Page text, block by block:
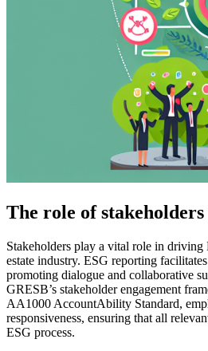
The role of
Stakeholders play a vital role in
estate industry. ESG reporting
promoting dialogue and collaborative
GRESB’s stakeholder engagement
AA1000 AccountAbility Standard,
responsiveness, ensuring that all
ESG process.